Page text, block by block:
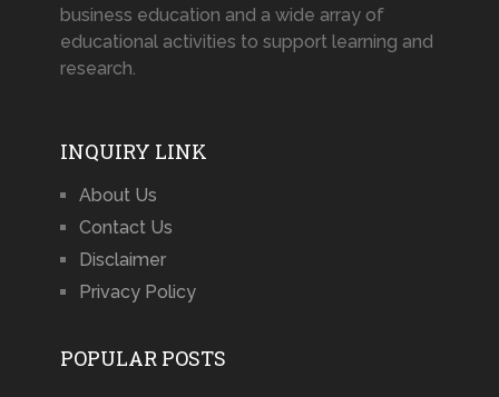
business education and a wide array of
educational activities to support learning and
research.
INQUIRY LINK
About Us
Contact Us
Disclaimer
Privacy Policy
POPULAR POSTS